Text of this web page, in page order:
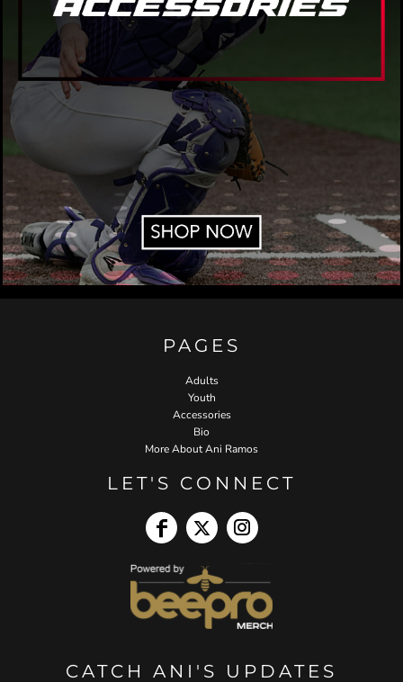
PAGES
Adults
Youth
Accessories
Bio
More About Ani Ramos
LET'S CONNECT
CATCH ANI'S UPDATES